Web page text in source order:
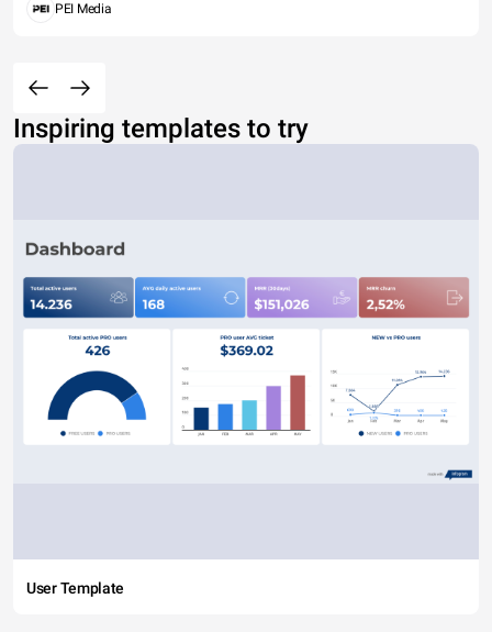
PEI Media
Inspiring templates to try
User Template